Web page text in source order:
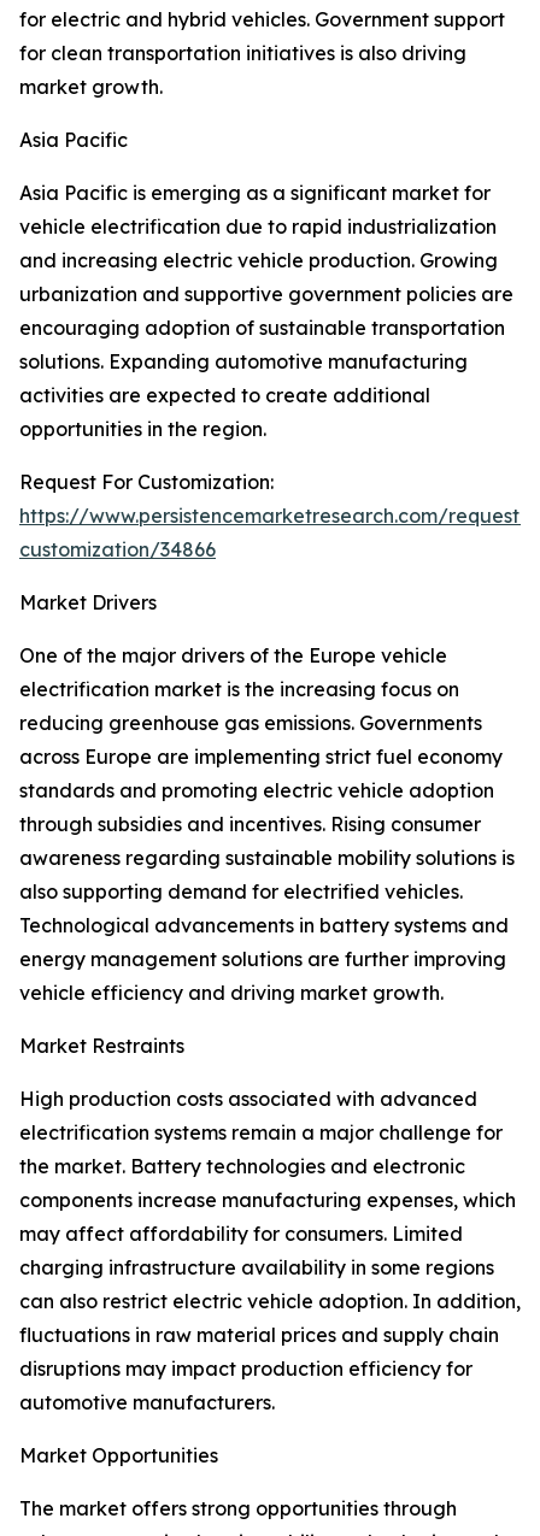
for electric and hybrid vehicles. Government support
for clean transportation initiatives is also driving
market growth.
Asia Pacific
Asia Pacific is emerging as a significant market for
vehicle electrification due to rapid industrialization
and increasing electric vehicle production. Growing
urbanization and supportive government policies are
encouraging adoption of sustainable transportation
solutions. Expanding automotive manufacturing
activities are expected to create additional
opportunities in the region.
Request For Customization:
https://www.persistencemarketresearch.com/request-
customization/34866
Market Drivers
One of the major drivers of the Europe vehicle
electrification market is the increasing focus on
reducing greenhouse gas emissions. Governments
across Europe are implementing strict fuel economy
standards and promoting electric vehicle adoption
through subsidies and incentives. Rising consumer
awareness regarding sustainable mobility solutions is
also supporting demand for electrified vehicles.
Technological advancements in battery systems and
energy management solutions are further improving
vehicle efficiency and driving market growth.
Market Restraints
High production costs associated with advanced
electrification systems remain a major challenge for
the market. Battery technologies and electronic
components increase manufacturing expenses, which
may affect affordability for consumers. Limited
charging infrastructure availability in some regions
can also restrict electric vehicle adoption. In addition,
fluctuations in raw material prices and supply chain
disruptions may impact production efficiency for
automotive manufacturers.
Market Opportunities
The market offers strong opportunities through